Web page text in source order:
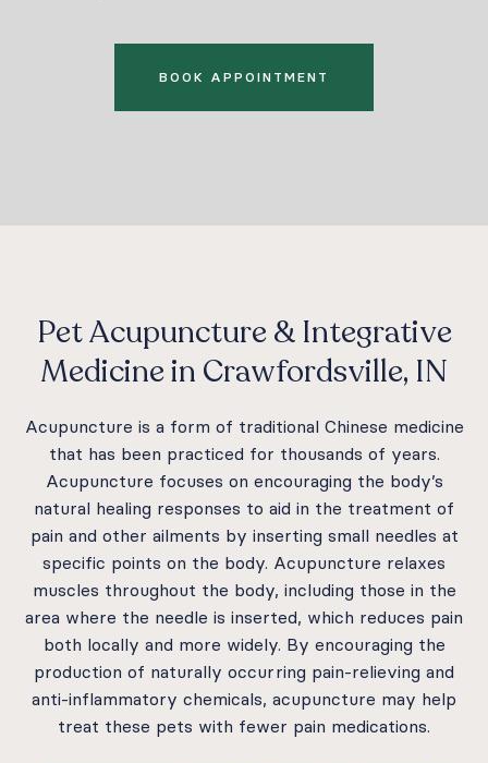
BOOK APPOINTMENT
Pet Acupuncture & Integrative
Medicine in Crawfordsville, IN
Acupuncture is a form of traditional Chinese medicine
that has been practiced for thousands of years.
Acupuncture focuses on encouraging the body’s
natural healing responses to aid in the treatment of
pain and other ailments by inserting small needles at
specific points on the body. Acupuncture relaxes
muscles throughout the body, including those in the
area where the needle is inserted, which reduces pain
both locally and more widely. By encouraging the
production of naturally occurring pain-relieving and
anti-inflammatory chemicals, acupuncture may help
treat these pets with fewer pain medications.